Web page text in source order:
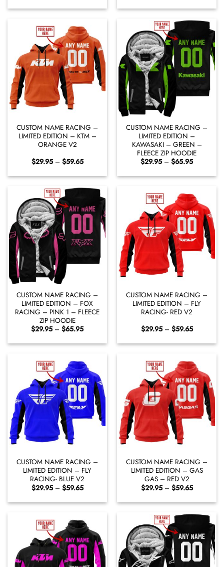
$29.95
through
$29.95
through
$59.65
CUSTOM NAME RACING –
LIMITED EDITION – KTM –
ORANGE V2
$29.95 – $59.65Price
$29.95
through
$59.65
CUSTOM NAME RACING –
LIMITED EDITION –
KAWASAKI – GREEN –
FLEECE ZIP HOODIE
$29.95 – $65.95Price
$29.95
through
CUSTOM NAME RACING –
LIMITED EDITION – FOX
RACING – PINK 1 – FLEECE
ZIP HOODIE
$29.95 – $65.95Price
$29.95
through
CUSTOM NAME RACING –
LIMITED EDITION – FLY
RACING- RED V2
$29.95 – $59.65Price
$29.95
through
CUSTOM NAME RACING –
LIMITED EDITION – FLY
RACING- BLUE V2
$29.95 – $59.65Price
$29.95
through
CUSTOM NAME RACING –
LIMITED EDITION – GAS
GAS – RED V2
$29.95 – $59.65Price
$29.95
through
$59.65